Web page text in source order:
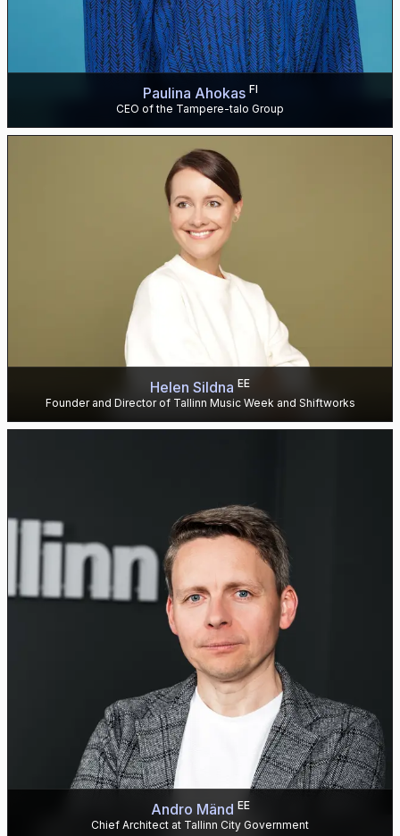
Paulina Ahokas FI
CEO of the Tampere-talo Group
Helen Sildna EE
Founder and Director of Tallinn Music Week and Shiftworks
Andro Mänd EE
Chief Architect at Tallinn City Government